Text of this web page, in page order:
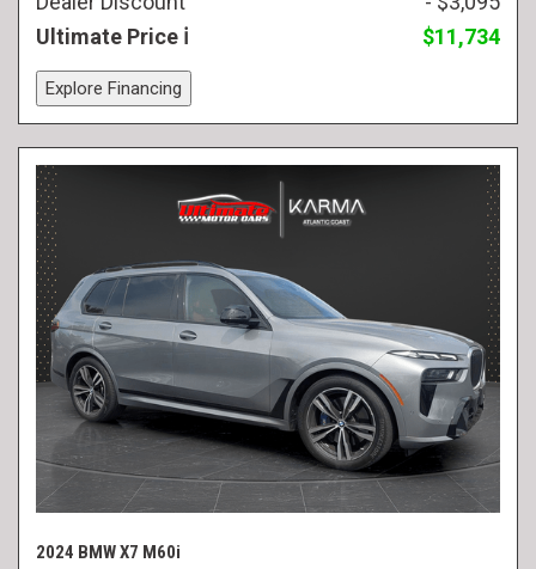
Ultimate Price
$11,734
Explore Financing
2024 BMW X7 M60i